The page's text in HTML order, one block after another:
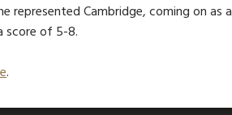
represented Cambridge, coming on as a
score of 5-8.
.